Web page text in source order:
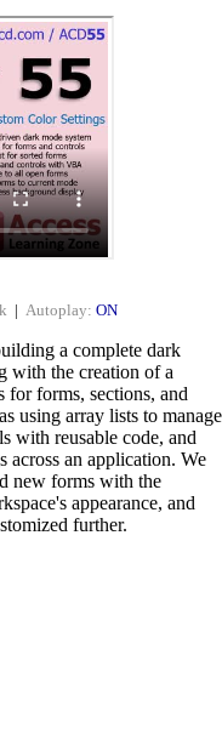
| Autoplay: ON
a complete dark
with the creation of a
for forms, sections, and
using array lists to manage
with reusable code, and
across an application. We
new forms with the
appearance, and
further.